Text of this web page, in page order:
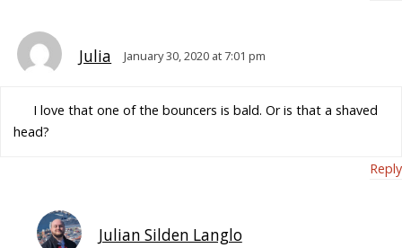
Julia January 30, 2020 at 7:01 pm
I love that one of the bouncers is bald. Or is that a shaved
head?
Reply
Julian Silden Langlo